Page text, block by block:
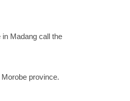
Madang call the
province.